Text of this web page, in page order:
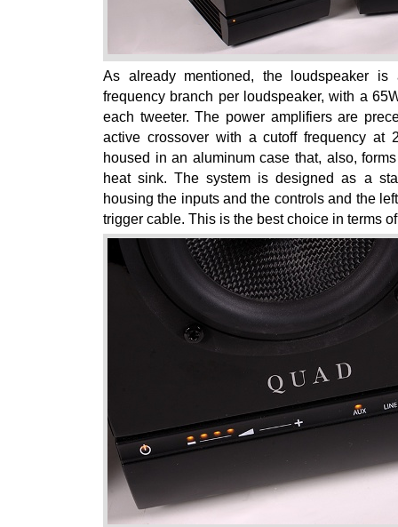
As already mentioned, the loudspeaker
frequency branch per loudspeaker, with a
each tweeter. The power amplifiers are
active crossover with a cutoff frequency at
housed in an aluminum case that, also,
heat sink. The system is designed as a
housing the inputs and the controls and the
trigger cable. This is the best choice in terms